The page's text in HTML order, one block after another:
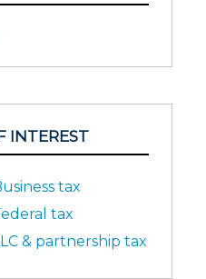
INTEREST
tax
tax
& partnership tax